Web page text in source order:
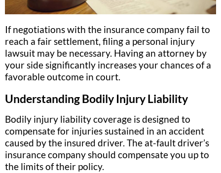
If negotiations with the insurance company fail to
reach a fair settlement, filing a personal injury
lawsuit may be necessary. Having an attorney by
your side significantly increases your chances of a
favorable outcome in court.
Understanding Bodily Injury Liability
Bodily injury liability coverage is designed to
compensate for injuries sustained in an accident
caused by the insured driver. The at-fault driver’s
insurance company should compensate you up to
the limits of their policy.